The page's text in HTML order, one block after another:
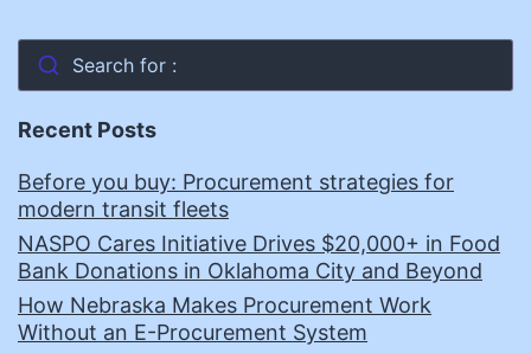
Search for :
Recent Posts
Before you buy: Procurement strategies for
modern transit fleets
NASPO Cares Initiative Drives $20,000+ in Food
Bank Donations in Oklahoma City and Beyond
How Nebraska Makes Procurement Work
Without an E-Procurement System